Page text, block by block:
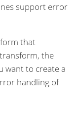
support error
that
the
want to create a
handling of